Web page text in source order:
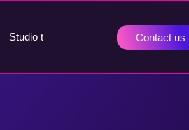
Studio t Contact us